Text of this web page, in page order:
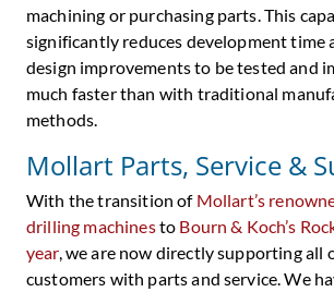
machining or purchasing parts. This
significantly reduces development time
design improvements to be tested and
much faster than with traditional
methods.
Mollart Parts, Service &
With the transition of Mollart’s
drilling machinesto Bourn & Koch’s
year, we are now directly supporting all
customers with parts and service. We